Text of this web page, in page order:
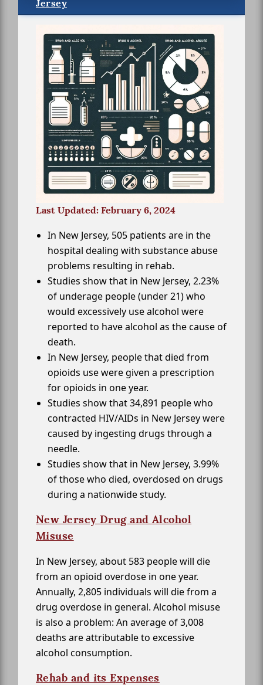
Jersey
Last Updated: February 6, 2024
In New Jersey, 505 patients are in the
hospital dealing with substance abuse
problems resulting in rehab.
Studies show that in New Jersey, 2.23%
of underage people (under 21) who
would excessively use alcohol were
reported to have alcohol as the cause of
death.
In New Jersey, people that died from
opioids use were given a prescription
for opioids in one year.
Studies show that 34,891 people who
contracted HIV/AIDs in New Jersey were
caused by ingesting drugs through a
needle.
Studies show that in New Jersey, 3.99%
of those who died, overdosed on drugs
during a nationwide study.
New Jersey Drug and Alcohol
Misuse
In New Jersey, about 583 people will die
from an opioid overdose in one year.
Annually, 2,805 individuals will die from a
drug overdose in general. Alcohol misuse
is also a problem: An average of 3,008
deaths are attributable to excessive
alcohol consumption.
Rehab and its Expenses